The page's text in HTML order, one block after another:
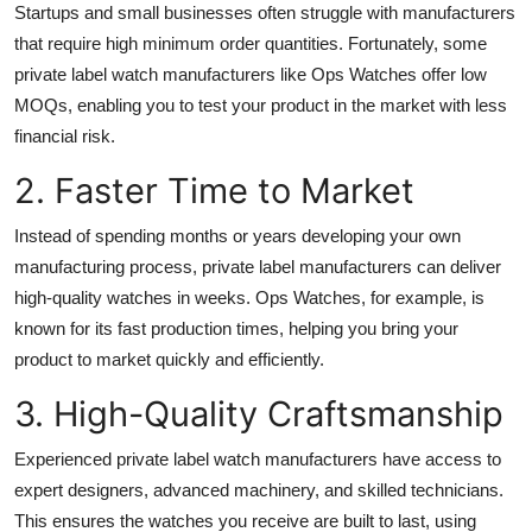
Startups and small businesses often struggle with manufacturers
that require high minimum order quantities. Fortunately, some
private label watch manufacturers like Ops Watches offer low
MOQs, enabling you to test your product in the market with less
financial risk.
2. Faster Time to Market
Instead of spending months or years developing your own
manufacturing process, private label manufacturers can deliver
high-quality watches in weeks. Ops Watches, for example, is
known for its fast production times, helping you bring your
product to market quickly and efficiently.
3. High-Quality Craftsmanship
Experienced private label watch manufacturers have access to
expert designers, advanced machinery, and skilled technicians.
This ensures the watches you receive are built to last, using